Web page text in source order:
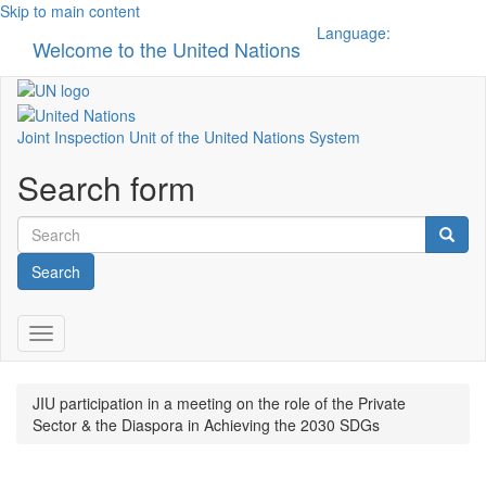
Skip to main content
Welcome to the United Nations
Language:
Joint Inspection Unit of the United Nations System
Search form
Search
Toggle navigation
JIU participation in a meeting on the role of the Private
Sector & the Diaspora in Achieving the 2030 SDGs